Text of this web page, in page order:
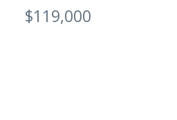
$119,000